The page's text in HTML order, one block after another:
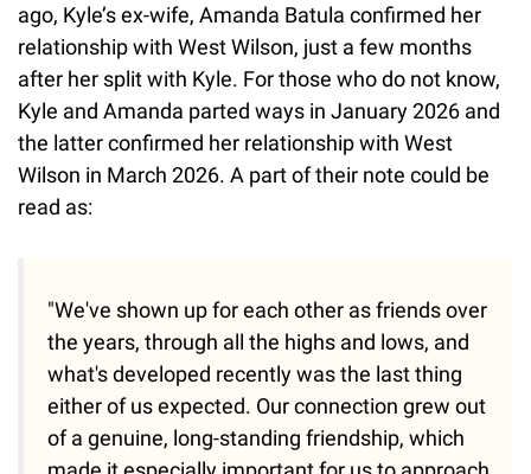
ago, Kyle’s ex-wife, Amanda Batula confirmed her
relationship with West Wilson, just a few months
after her split with Kyle. For those who do not know,
Kyle and Amanda parted ways in January 2026 and
the latter confirmed her relationship with West
Wilson in March 2026. A part of their note could be
read as:
"We've shown up for each other as friends over
the years, through all the highs and lows, and
what's developed recently was the last thing
either of us expected. Our connection grew out
of a genuine, long-standing friendship, which